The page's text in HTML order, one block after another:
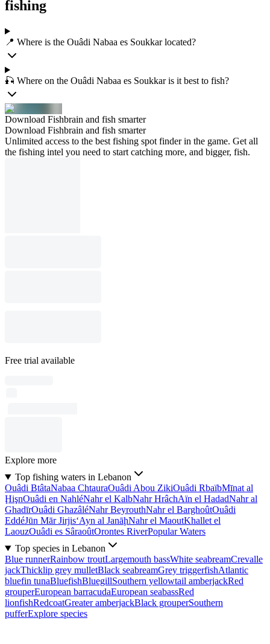
fishing
📍 Where is the Ouâdi Nabaa es Soukkar located?
🎣 Where on the Ouâdi Nabaa es Soukkar is it best to fish?
Download Fishbrain and fish smarter
Download Fishbrain and fish smarter
Unlimited access to the best fishing spot finder in the game. Get all
the fishing intel you need to start catching more, and bigger, fish.
Free trial available
Explore more
Top fishing waters in Lebanon
Ouâdi BtâtaNabaa ChtauraOuâdi Abou ZikiOuâdi RbaïbMīnat al
ḨişnOuâdi en NahléNahr el KalbNahr HrâchAïn el HadadNahr al
GhadīrOuâdi GhazâléNahr BeyrouthNahr el BarghoûtOuâdi
EddéJūn Mār Jirjis‘Ayn al JanāḩNahr el MaoutKhallet el
LaouzOuâdi es SâraoûtOrontes RiverPopular Waters
Top species in Lebanon
Blue runnerRainbow troutLargemouth bassWhite seabreamCrevalle
jackThicklip grey mulletBlack seabreamGrey triggerfishAtlantic
bluefin tunaBluefishBluegillSouthern yellowtail amberjackRed
grouperEuropean barracudaEuropean seabassRed
lionfishRedcoatGreater amberjackBlack grouperSouthern
pufferExplore species